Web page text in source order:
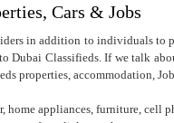
Cars & Jobs
in addition to individuals to
Classifieds. If we talk
properties, accommodation,
appliances, furniture, cell